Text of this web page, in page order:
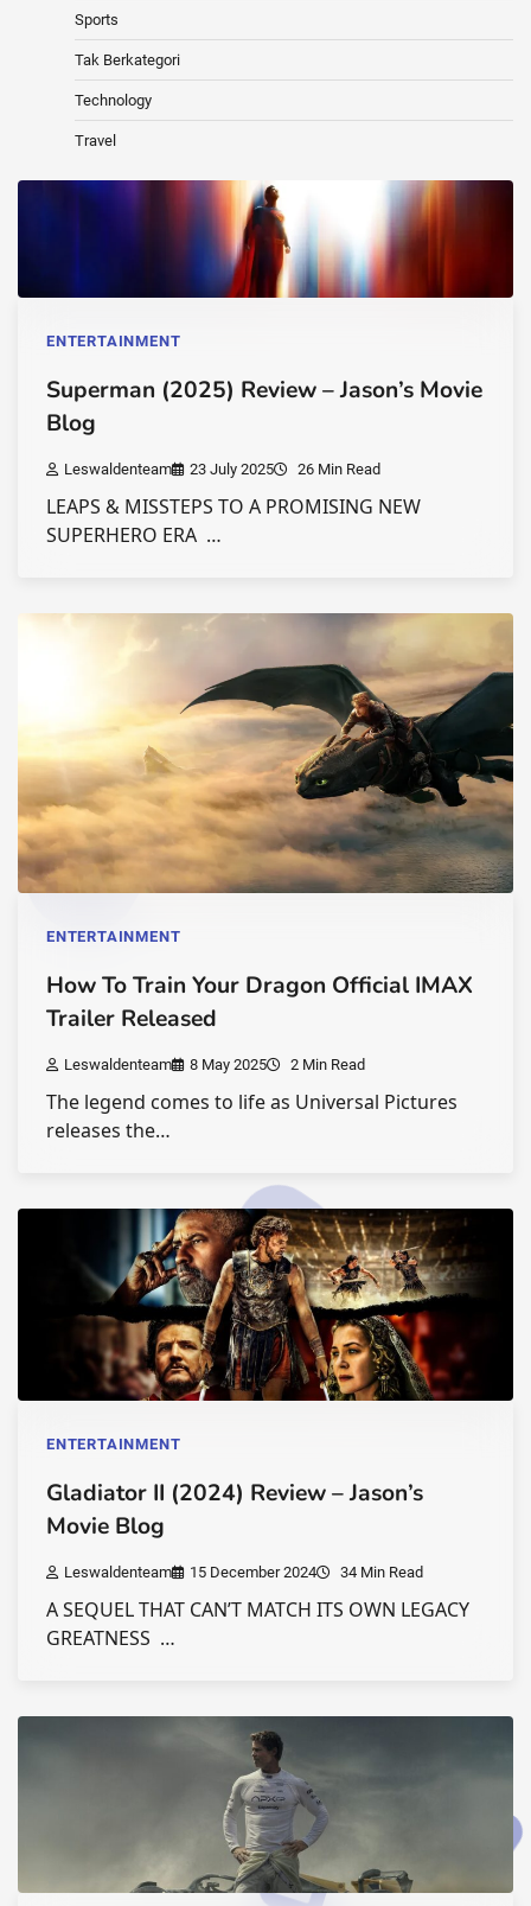
Sports
Tak Berkategori
Technology
Travel
ENTERTAINMENT
Superman (2025) Review – Jason’s Movie
Blog
Leswaldenteam 23 July 2025 26 Min Read
LEAPS & MISSTEPS TO A PROMISING NEW
SUPERHERO ERA …
ENTERTAINMENT
How To Train Your Dragon Official IMAX
Trailer Released
Leswaldenteam 8 May 2025 2 Min Read
The legend comes to life as Universal Pictures
releases the…
ENTERTAINMENT
Gladiator II (2024) Review – Jason’s
Movie Blog
Leswaldenteam 15 December 2024 34 Min Read
A SEQUEL THAT CAN’T MATCH ITS OWN LEGACY
GREATNESS …